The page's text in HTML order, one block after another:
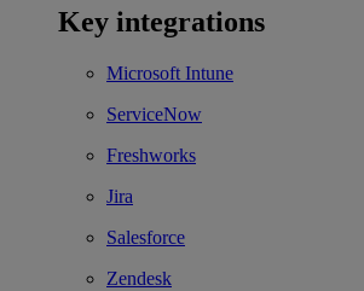
Key integrations
Microsoft Intune
ServiceNow
Freshworks
Jira
Salesforce
Zendesk